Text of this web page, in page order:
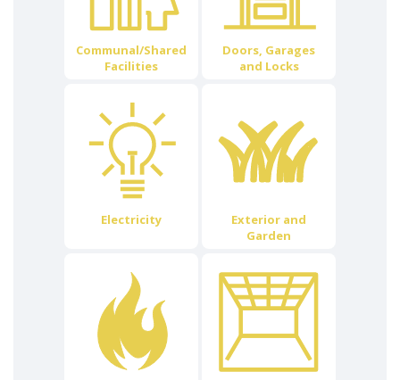
Communal/Shared
Facilities
Doors, Garages
and Locks
Electricity
Exterior and
Garden